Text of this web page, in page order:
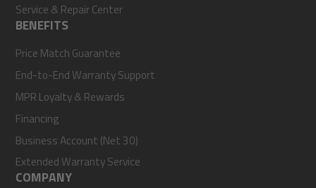
Service & Repair Center
BENEFITS
Price Match Guarantee
End-to-End Warranty Support
MPR Loyalty & Rewards
Financing
Business Account (Net 30)
Extended Warranty Service
COMPANY